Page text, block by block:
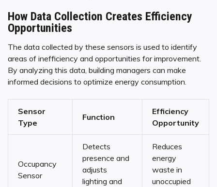
How Data Collection Creates Efficiency
Opportunities
The data collected by these sensors is used to identify
areas of inefficiency and opportunities for improvement.
By analyzing this data, building managers can make
informed decisions to optimize energy consumption.
Sensor
Type
Function
Efficiency
Opportunity
Occupancy
Sensor
Detects
presence and
adjusts
lighting and
Reduces
energy
waste in
unoccupied